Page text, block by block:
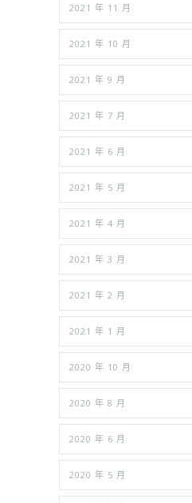
2021 年 11 月
2021 年 10 月
2021 年 9 月
2021 年 7 月
2021 年 6 月
2021 年 5 月
2021 年 4 月
2021 年 3 月
2021 年 2 月
2021 年 1 月
2020 年 10 月
2020 年 8 月
2020 年 6 月
2020 年 5 月